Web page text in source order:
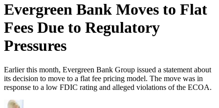
Evergreen Bank Moves to Flat
Fees Due to Regulatory
Pressures
Earlier this month, Evergreen Bank Group issued a statement about
its decision to move to a flat fee pricing model. The move was in
response to a low FDIC rating and alleged violations of the ECOA.